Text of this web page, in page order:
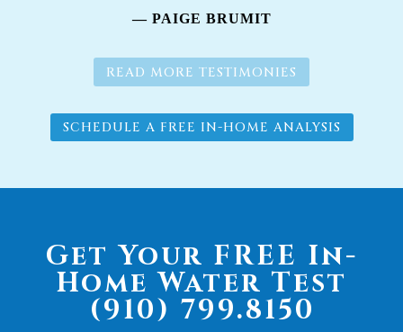
— PAIGE BRUMIT
READ MORE TESTIMONIES
SCHEDULE A FREE IN-HOME ANALYSIS
Get Your FREE In-
Home Water Test
(910) 799.8150